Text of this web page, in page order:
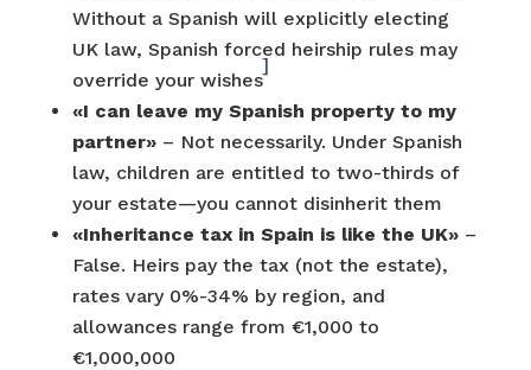
Without a Spanish will explicitly electing
UK law, Spanish forced heirship rules may
override your wishes
]
«I can leave my Spanish property to my
partner»– Not necessarily. Under Spanish
law, children are entitled to two-thirds of
your estate—you cannot disinherit them
«Inheritance tax in Spain is like the UK»–
False. Heirs pay the tax (not the estate),
rates vary 0%-34% by region, and
allowances range from €1,000 to
€1,000,000